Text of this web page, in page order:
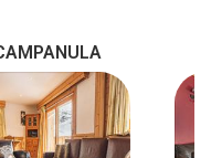
12m2
and WC